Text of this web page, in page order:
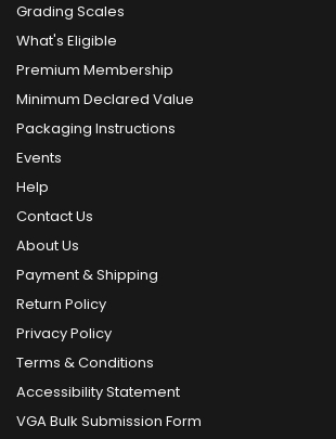
Grading Scales
What's Eligible
Premium Membership
Minimum Declared Value
Packaging Instructions
Events
Help
Contact Us
About Us
Payment & Shipping
Return Policy
Privacy Policy
Terms & Conditions
Accessibility Statement
VGA Bulk Submission Form